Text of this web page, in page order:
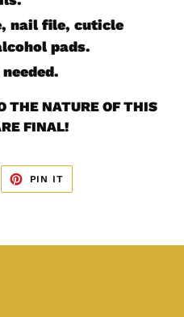
nail file, cuticle
pads.
needed.
THE NATURE OF THIS
FINAL!
PIN IT
PINTEREST